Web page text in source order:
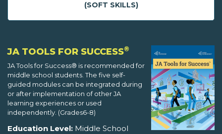
(SOFT SKILLS)
JA TOOLS FOR SUCCESS®
JA Tools for Success® is recommended for
middle school students. The five self-
guided modules can be integrated during
or after implementation of other JA
learning experiences or used
independently. (Grades6-8)
Education Level: Middle School